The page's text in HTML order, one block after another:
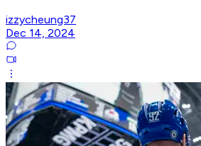
izzycheung37
Dec 14, 2024